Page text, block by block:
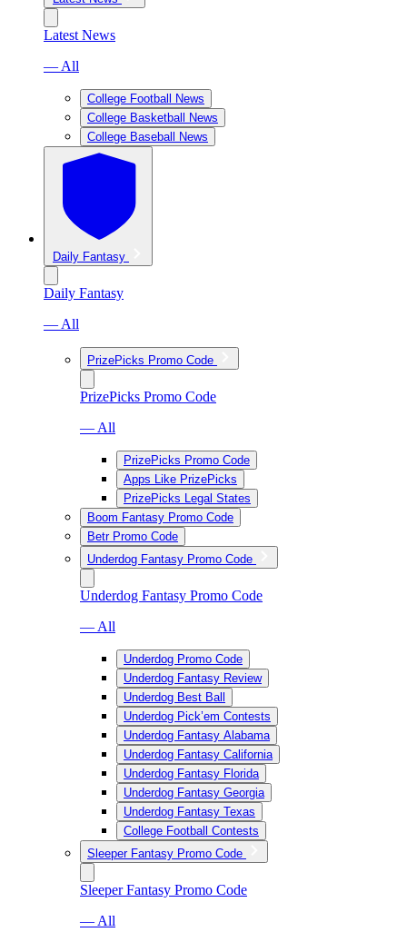
Latest News
— All
College Football News
College Basketball News
College Baseball News
Daily Fantasy
Daily Fantasy
— All
PrizePicks Promo Code
PrizePicks Promo Code
— All
PrizePicks Promo Code
Apps Like PrizePicks
PrizePicks Legal States
Boom Fantasy Promo Code
Betr Promo Code
Underdog Fantasy Promo Code
Underdog Fantasy Promo Code
— All
Underdog Promo Code
Underdog Fantasy Review
Underdog Best Ball
Underdog Pick’em Contests
Underdog Fantasy Alabama
Underdog Fantasy California
Underdog Fantasy Florida
Underdog Fantasy Georgia
Underdog Fantasy Texas
College Football Contests
Sleeper Fantasy Promo Code
Sleeper Fantasy Promo Code
— All